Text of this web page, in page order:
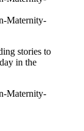
stories to
in the